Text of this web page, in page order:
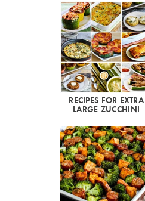
RECIPES FOR EXTRA
LARGE ZUCCHINI